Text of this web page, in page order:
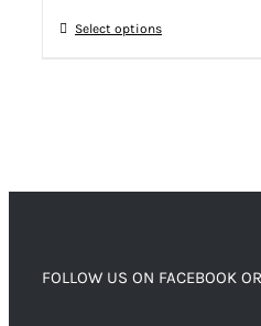
Select options
FOLLOW US ON FACEBOOK